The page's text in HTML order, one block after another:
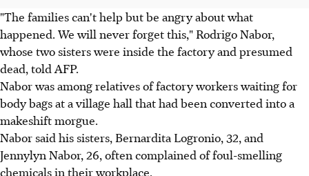
"The families can't help but be angry about what
happened. We will never forget this," Rodrigo Nabor,
whose two sisters were inside the factory and presumed
dead, told AFP.
Nabor was among relatives of factory workers waiting for
body bags at a village hall that had been converted into a
makeshift morgue.
Nabor said his sisters, Bernardita Logronio, 32, and
Jennylyn Nabor, 26, often complained of foul-smelling
chemicals in their workplace.